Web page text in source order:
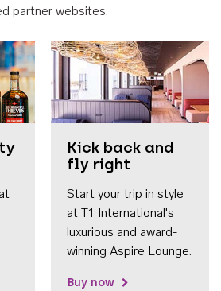
partner websites.
Kick back and
fly right
Start your trip in style
at T1 International's
luxurious and award-
winning Aspire Lounge.
Buy now